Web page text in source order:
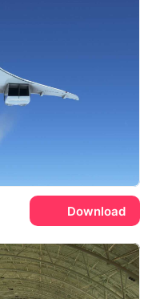
Download